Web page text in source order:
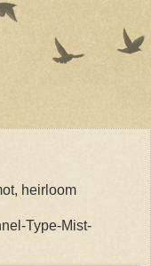
heirloom
Type-Mist-